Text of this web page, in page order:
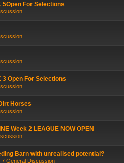
5Open For Selections
3 Open For Selections
Horses
Week 2 LEAGUE NOW OPEN
Barn with unrealised potential?
General Discussion